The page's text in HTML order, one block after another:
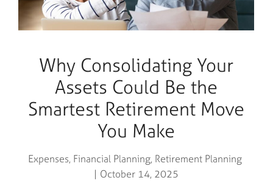
Why Consolidating Your
Assets Could Be the
Smartest Retirement Move
You Make
Expenses, Financial Planning, Retirement Planning
October 14, 2025